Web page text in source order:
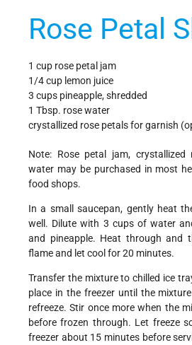
Rose Petal
1 cup rose petal jam
1/4 cup lemon juice
3 cups pineapple, shredded
1 Tbsp. rose water
crystallized rose petals for garnish
Note: Rose petal jam,
water may be purchased in most
food shops.
In a small saucepan, gently heat
well. Dilute with 3 cups of water
and pineapple. Heat through and
flame and let cool for 20 minutes.
Transfer the mixture to chilled ice
place in the freezer until the
refreeze. Stir once more when the
before frozen through. Let freeze
freezer about 15 minutes before